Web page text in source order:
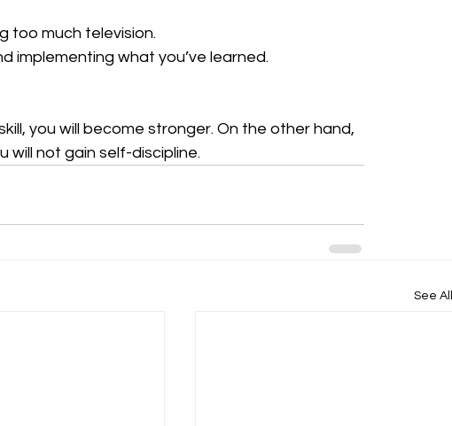
too much television.
implementing what you’ve learned.
you will become stronger. On the other hand,
will not gain self-discipline.
See All